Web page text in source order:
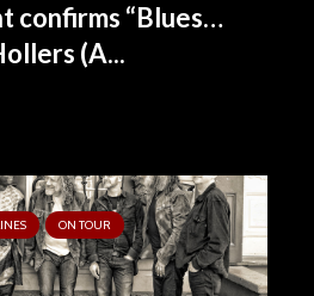
confirms “Blues…
(A...
ON TOUR